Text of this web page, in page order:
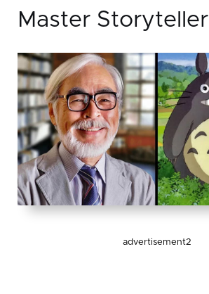
Master Storyteller
advertisement2